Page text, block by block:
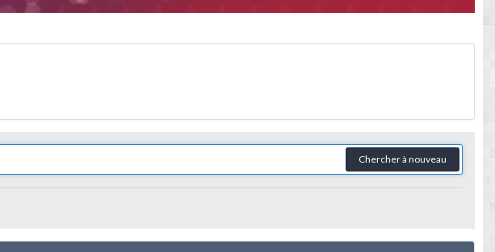
Chercher à nouveau